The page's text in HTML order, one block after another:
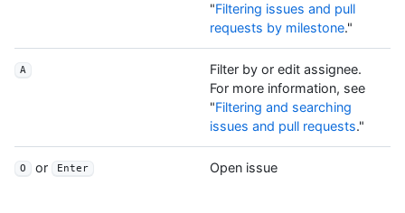
"Filtering issues and pull
requests by milestone."
A
Filter by or edit assignee.
For more information, see
"Filtering and searching
issues and pull requests."
O or Enter Open issue